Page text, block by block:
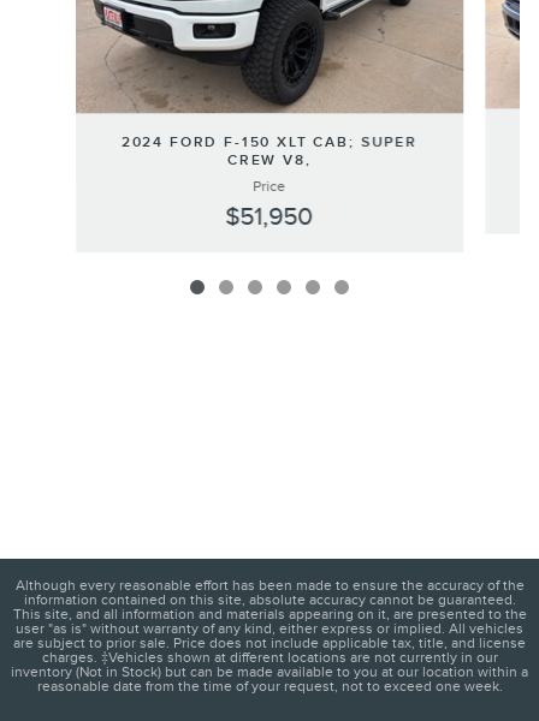
2024 FORD F-150 XLT CAB; SUPER
CREW V8,
Price
$51,950
Although every reasonable effort has been made to ensure the accuracy of the
information contained on this site, absolute accuracy cannot be guaranteed.
This site, and all information and materials appearing on it, are presented to the
user "as is" without warranty of any kind, either express or implied. All vehicles
are subject to prior sale. Price does not include applicable tax, title, and license
charges. ‡Vehicles shown at different locations are not currently in our
inventory (Not in Stock) but can be made available to you at our location within a
reasonable date from the time of your request, not to exceed one week.